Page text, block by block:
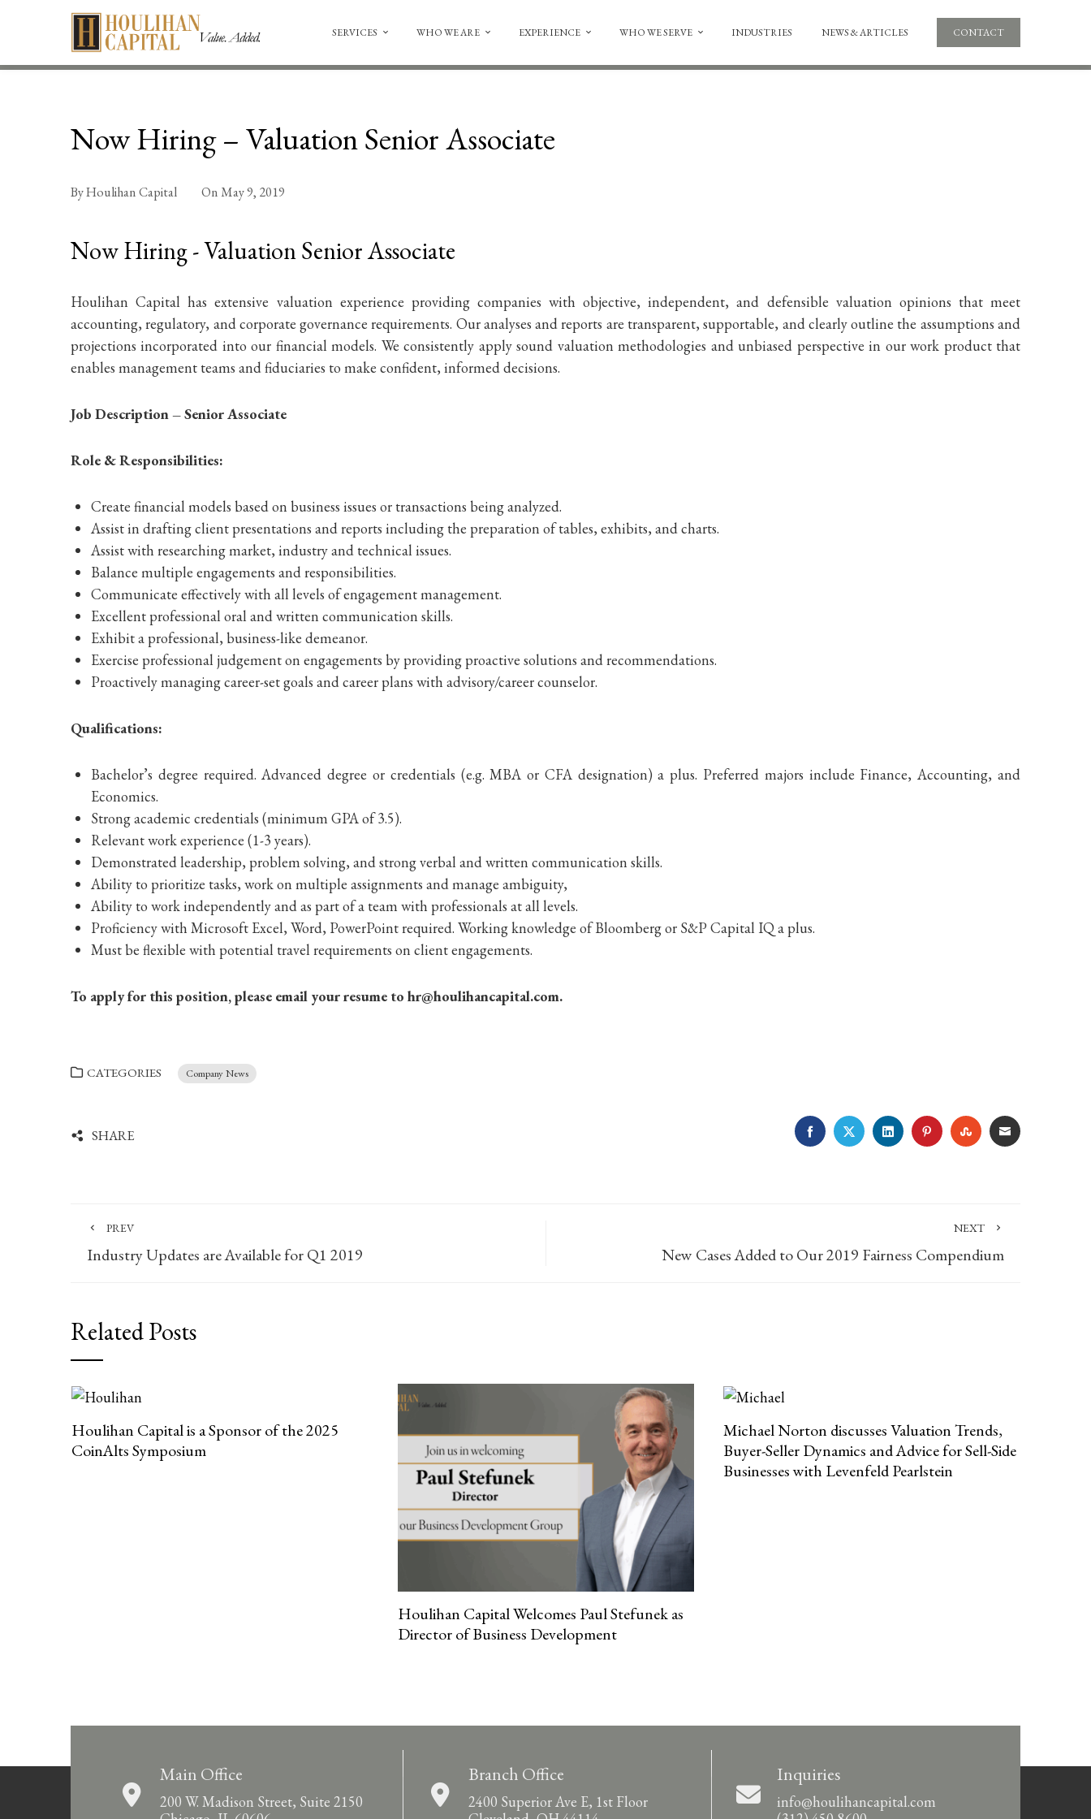
SERVICES WHO WE ARE EXPERIENCE WHO WE SERVE INDUSTRIES NEWS & ARTICLES CONTACT
Now Hiring – Valuation Senior Associate
ByHoulihan Capital OnMay 9, 2019
Now Hiring - Valuation Senior Associate
Houlihan Capital has extensive valuation experience providing companies with objective, independent, and defensible valuation opinions that meet
accounting, regulatory, and corporate governance requirements. Our analyses and reports are transparent, supportable, and clearly outline the assumptions and
projections incorporated into our financial models. We consistently apply sound valuation methodologies and unbiased perspective in our work product that
enables management teams and fiduciaries to make confident, informed decisions.
Job Description – Senior Associate
Role & Responsibilities:
Create financial models based on business issues or transactions being analyzed.
Assist in drafting client presentations and reports including the preparation of tables, exhibits, and charts.
Assist with researching market, industry and technical issues.
Balance multiple engagements and responsibilities.
Communicate effectively with all levels of engagement management.
Excellent professional oral and written communication skills.
Exhibit a professional, business-like demeanor.
Exercise professional judgement on engagements by providing proactive solutions and recommendations.
Proactively managing career-set goals and career plans with advisory/career counselor.
Qualifications:
Bachelor’s degree required. Advanced degree or credentials (e.g. MBA or CFA designation) a plus. Preferred majors include Finance, Accounting, and
Economics.
Strong academic credentials (minimum GPA of 3.5).
Relevant work experience (1-3 years).
Demonstrated leadership, problem solving, and strong verbal and written communication skills.
Ability to prioritize tasks, work on multiple assignments and manage ambiguity,
Ability to work independently and as part of a team with professionals at all levels.
Proficiency with Microsoft Excel, Word, PowerPoint required. Working knowledge of Bloomberg or S&P Capital IQ a plus.
Must be flexible with potential travel requirements on client engagements.
To apply for this position, please email your resume to hr@houlihancapital.com.
CATEGORIES Company News
SHARE FACEBOOKTWITTERLINKEDINPINTERESTSTUMBLEUPON
EMAIL
PREV
Industry Updates are Available for Q1 2019
NEXT
New Cases Added to Our 2019 Fairness Compendium
Related Posts
Houlihan Capital is a Sponsor of the 2025
CoinAlts Symposium
Houlihan Capital Welcomes Paul Stefunek as
Director of Business Development
Michael Norton discusses Valuation Trends,
Buyer-Seller Dynamics and Advice for Sell-Side
Businesses with Levenfeld Pearlstein
Main Office
200 W. Madison Street, Suite 2150
Branch Office
2400 Superior Ave E, 1st Floor
Inquiries
info@houlihancapital.com